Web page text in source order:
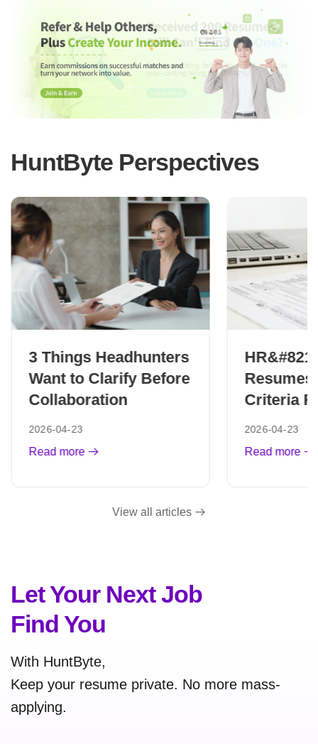
HuntByte Perspectives
3 Things Headhunters
Want to Clarify Before
Collaboration
2026-04-23
Read more
Criteria
2026-04-23
Read more
View all articles
Let Your Next Job
Find You
With HuntByte,
Keep your resume private. No more mass-
applying.